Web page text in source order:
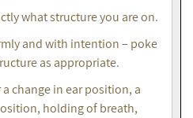
what structure you are on.
and with intention – poke
as appropriate.
change in ear position, a
holding of breath,